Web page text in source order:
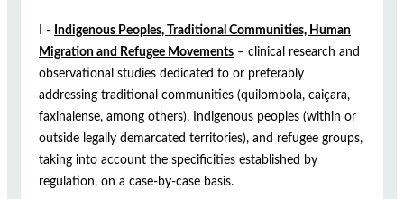
I - Indigenous Peoples, Traditional Communities, Human
Migration and Refugee Movements – clinical research and
observational studies dedicated to or preferably
addressing traditional communities (quilombola, caiçara,
faxinalense, among others), Indigenous peoples (within or
outside legally demarcated territories), and refugee groups,
taking into account the specificities established by
regulation, on a case-by-case basis.